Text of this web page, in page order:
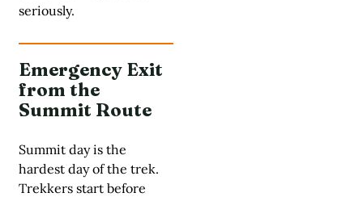
seriously.
Emergency Exit
from the
Summit Route
Summit day is the
hardest day of the trek.
Trekkers start before